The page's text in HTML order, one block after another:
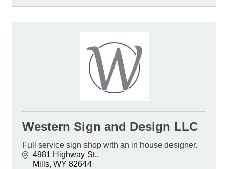
Western Sign and Design LLC
Full service sign shop with an in house designer.
4981 Highway St.
Mills WY 82644